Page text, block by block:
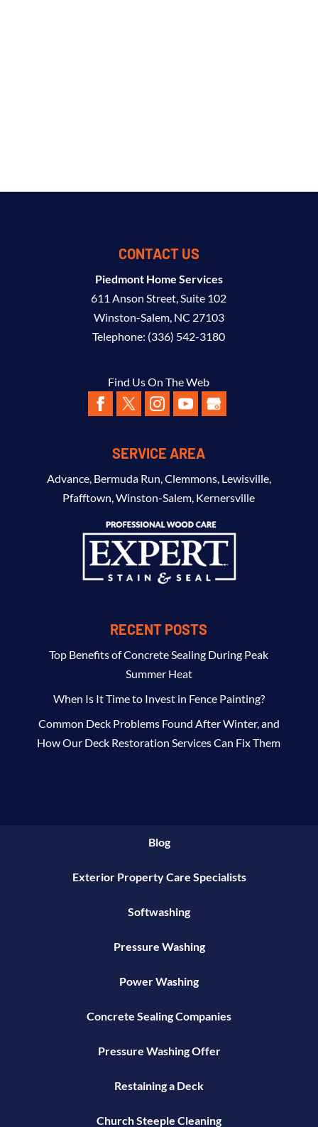
CONTACT US
Piedmont Home Services
611 Anson Street, Suite 102
Winston-Salem, NC 27103
Telephone: (336) 542-3180
Find Us On The Web
SERVICE AREA
Advance, Bermuda Run Clemmons, Lewisville,
Pfafftown ,Winston-Salem Kernersville
RECENT POSTS
Top Benefits of Concrete Sealing During Peak
Summer Heat
When Is It Time to Invest in Fence Painting?
Common Deck Problems Found After Winter, and
How Our Deck Restoration Services Can Fix Them
Blog
Exterior Property Care Specialists
Softwashing
Pressure Washing
Power Washing
Concrete Sealing Companies
Pressure Washing Offer
Restaining a Deck
Church Steeple Cleaning